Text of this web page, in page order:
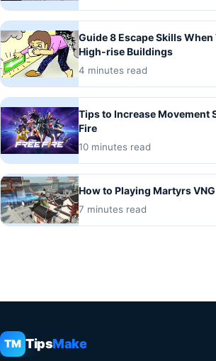
Guide 8 Escape Skills When
High-rise Buildings
4 minutes read
Tips to Increase Movement
Fire
10 minutes read
How to Playing Martyrs
7 minutes read
TM TipsMake